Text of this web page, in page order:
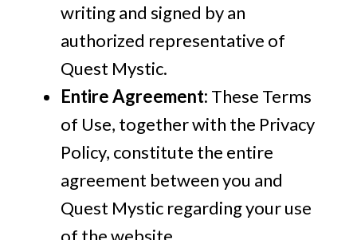
writing and signed by an
authorized representative of
Quest Mystic.
Entire Agreement: These Terms
of Use, together with the Privacy
Policy, constitute the entire
agreement between you and
Quest Mystic regarding your use
of the website.